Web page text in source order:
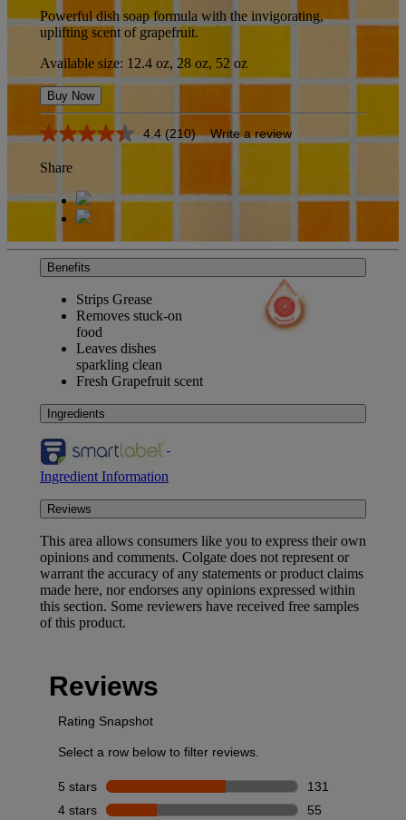
Powerful dish soap formula with the invigorating,
uplifting scent of grapefruit.
Available size: 12.4 oz, 28 oz, 52 oz
Buy Now
4.4
of
stars,
average
rating
value.
Read
210
Same
page
4.4 (210) Write a review
Share
Benefits
Strips Grease
Removes stuck-on
food
Leaves dishes
sparkling clean
Fresh Grapefruit scent
Ingredients
Ingredient Information
Reviews
This area allows consumers like you to express their own
opinions and comments. Colgate does not represent or
warrant the accuracy of any statements or product claims
made here, nor endorses any opinions expressed within
this section. Some reviewers have received free samples
of this product.